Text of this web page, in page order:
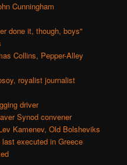
Cunningham
done it, though, boys"
Collins, Pepper-Alley
royalist journalist
driver
Synod convener
Kamenev, Old Bolsheviks
executed in Greece